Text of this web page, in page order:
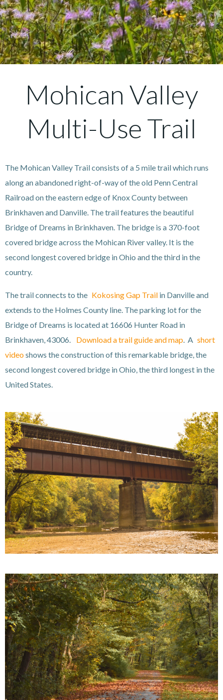
Mohican Valley
Multi-Use Trail
The Mohican Valley Trail consists of a 5 mile trail which runs
along an abandoned right-of-way of the old Penn Central
Railroad on the eastern edge of Knox County between
Brinkhaven and Danville. The trail features the beautiful
Bridge of Dreams in Brinkhaven. The bridge is a 370-foot
covered bridge across the Mohican River valley. It is the
second longest covered bridge in Ohio and the third in the
country.
The trail connects to the Kokosing Gap Trail in Danville and
extends to the Holmes County line. The parking lot for the
Bridge of Dreams is located at 16606 Hunter Road in
Brinkhaven, 43006.
Download a trail guide and map. A short
videoshows the construction of this remarkable bridge, the
second longest covered bridge in Ohio, the third longest in the
United States.